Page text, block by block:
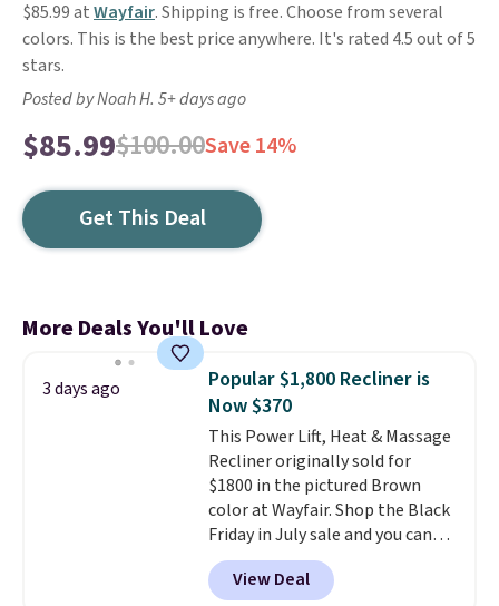
$85.99 atWayfair. Shipping is free. Choose from several
colors. This is the best price anywhere. It's rated 4.5 out of 5
stars.
Posted by Noah H. 5+ days ago
$85.99$100.00Save 14%
Get This Deal
More Deals You'll Love
3 days ago
Popular $1,800 Recliner is
Now $370
This Power Lift, Heat & Massage
Recliner originally sold for
$1800 in the pictured Brown
color at Wayfair. Shop the Black
Friday in July sale and you can
get this popular recliner for just
$370. That matches the best
View Deal